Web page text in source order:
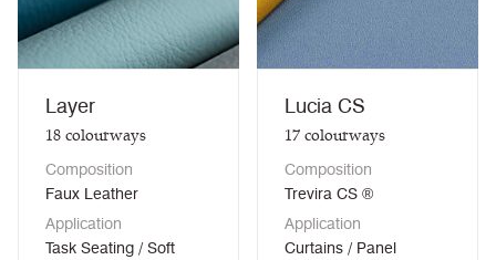
Layer
18colourways
Composition
Faux Leather
Application
Task Seating / Soft
Lucia CS
17colourways
Composition
Trevira CS ®
Application
Curtains / Panel